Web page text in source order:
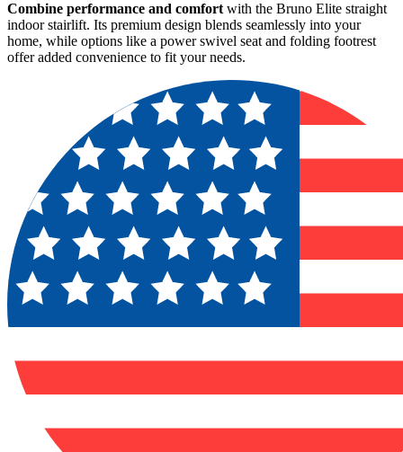
Combine performance and comfort with the Bruno Elite straight
indoor stairlift. Its premium design blends seamlessly into your
home, while options like a power swivel seat and folding footrest
offer added convenience to fit your needs.